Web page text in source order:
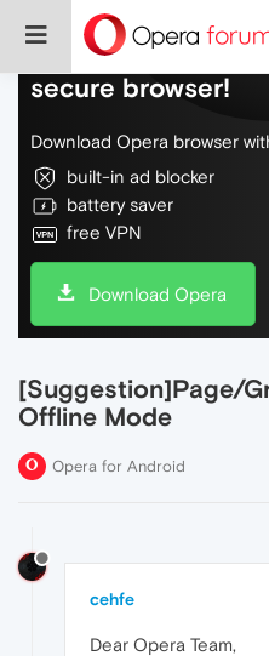
Do more on the
secure browser!
Download Opera browser
built-in ad blocker
battery saver
free VPN
Download Opera
[Suggestion]Page/
Offline Mode
Opera for Android
cehfe
Dear Opera Team,